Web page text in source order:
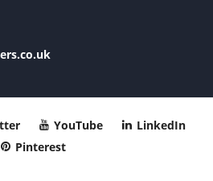
YouTube
LinkedIn
Pinterest